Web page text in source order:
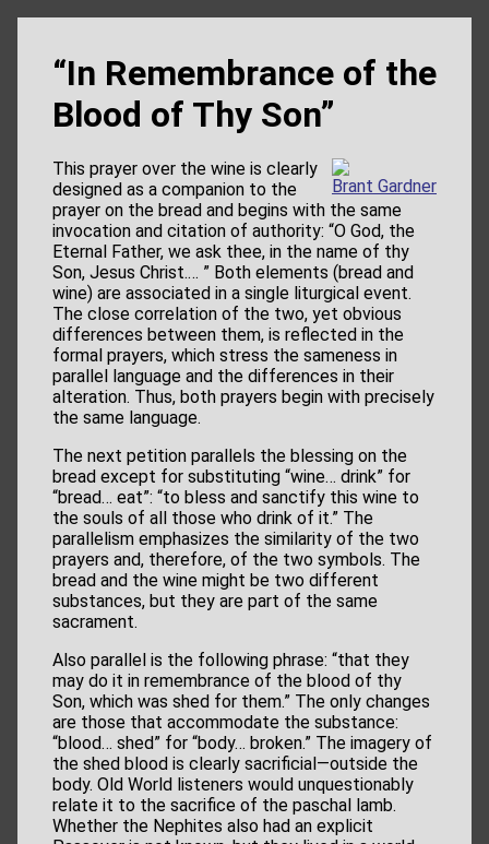
“In Remembrance of the
Blood of Thy Son”
Brant Gardner
This prayer over the wine is clearly
designed as a companion to the
prayer on the bread and begins with the same
invocation and citation of authority: “O God, the
Eternal Father, we ask thee, in the name of thy
Son, Jesus Christ.… ” Both elements (bread and
wine) are associated in a single liturgical event.
The close correlation of the two, yet obvious
differences between them, is reflected in the
formal prayers, which stress the sameness in
parallel language and the differences in their
alteration. Thus, both prayers begin with precisely
the same language.
The next petition parallels the blessing on the
bread except for substituting “wine… drink” for
“bread… eat”: “to bless and sanctify this wine to
the souls of all those who drink of it.” The
parallelism emphasizes the similarity of the two
prayers and, therefore, of the two symbols. The
bread and the wine might be two different
substances, but they are part of the same
sacrament.
Also parallel is the following phrase: “that they
may do it in remembrance of the blood of thy
Son, which was shed for them.” The only changes
are those that accommodate the substance:
“blood… shed” for “body… broken.” The imagery of
the shed blood is clearly sacrificial—outside the
body. Old World listeners would unquestionably
relate it to the sacrifice of the paschal lamb.
Whether the Nephites also had an explicit